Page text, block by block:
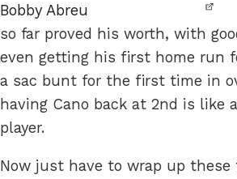
Bobby Abreu
so far proved his worth, with
even getting his first home run
a sac bunt for the first time in
having Cano back at 2nd is like
player.
Now just have to wrap up these